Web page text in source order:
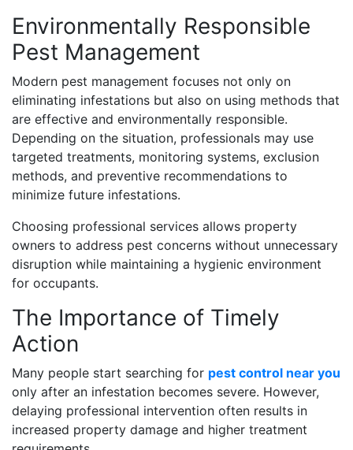
Environmentally Responsible
Pest Management
Modern pest management focuses not only on
eliminating infestations but also on using methods that
are effective and environmentally responsible.
Depending on the situation, professionals may use
targeted treatments, monitoring systems, exclusion
methods, and preventive recommendations to
minimize future infestations.
Choosing professional services allows property
owners to address pest concerns without unnecessary
disruption while maintaining a hygienic environment
for occupants.
The Importance of Timely
Action
Many people start searching for pest control near you
only after an infestation becomes severe. However,
delaying professional intervention often results in
increased property damage and higher treatment